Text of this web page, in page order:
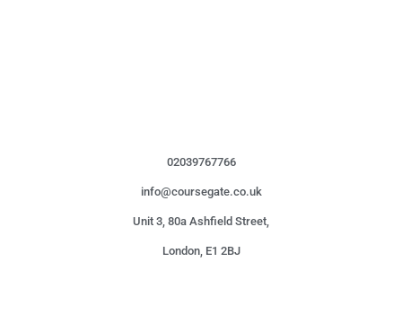
02039767766
info@coursegate.co.uk
Unit 3, 80a Ashfield Street,
London, E1 2BJ